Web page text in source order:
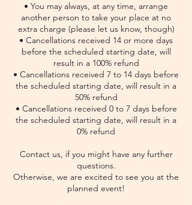
• You may always, at any time, arrange
another person to take your place at no
extra charge (please let us know, though)
• Cancellations received 14 or more days
before the scheduled starting date, will
result in a 100% refund
• Cancellations received 7 to 14 days before
the scheduled starting date, will result in a
50% refund
• Cancellations received 0 to 7 days before
the scheduled starting date, will result in a
0% refund
Contact us, if you might have any further
questions.
Otherwise, we are excited to see you at the
planned event!